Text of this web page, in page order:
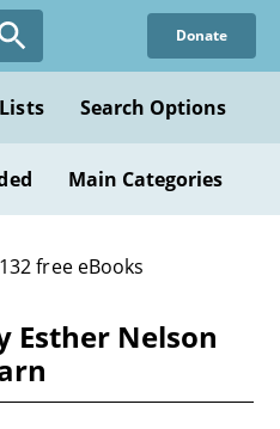
Donate
Search Options
Main Categories
free eBooks
Esther Nelson